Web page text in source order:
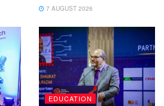
7 AUGUST 2026
EDUCATION